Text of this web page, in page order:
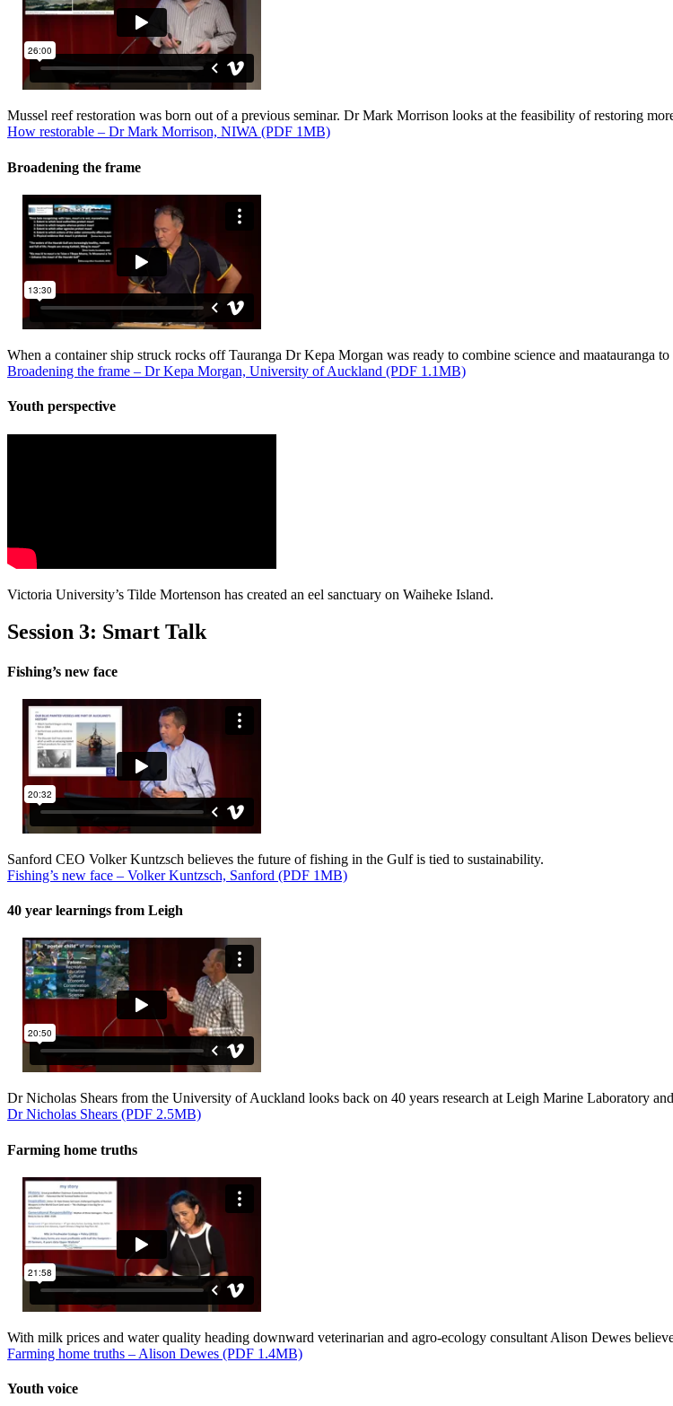
Mussel reef restoration was born out of a previous seminar. Dr Mark Morrison looks at the feasibility of restoring
How restorable – Dr Mark Morrison, NIWA (PDF 1MB)
Broadening the frame
When a container ship struck rocks off Tauranga Dr Kepa Morgan was ready to combine science and maatauranga to
Broadening the frame – Dr Kepa Morgan, University of Auckland (PDF 1.1MB)
Youth perspective
Victoria University’s Tilde Mortenson has created an eel sanctuary on Waiheke Island.
Session 3: Smart Talk
Fishing’s new face
Sanford CEO Volker Kuntzsch believes the future of fishing in the Gulf is tied to sustainability.
Fishing’s new face – Volker Kuntzsch, Sanford (PDF 1MB)
40 year learnings from Leigh
Dr Nicholas Shears from the University of Auckland looks back on 40 years research at Leigh Marine Laboratory
Dr Nicholas Shears (PDF 2.5MB)
Farming home truths
With milk prices and water quality heading downward veterinarian and agro-ecology consultant Alison Dewes
Farming home truths – Alison Dewes (PDF 1.4MB)
Youth voice